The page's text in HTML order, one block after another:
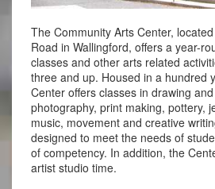
The Community Arts Center,
Road in Wallingford, offers a year-
classes and other arts related
three and up. Housed in a hundred
Center offers classes in drawing
photography, print making, pottery,
music, movement and creative
designed to meet the needs of
of competency. In addition, the
artist studio time.